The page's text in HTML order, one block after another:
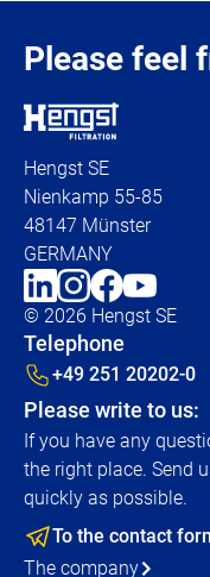
Please feel
Hengst SE
Nienkamp 55-85
48147 Münster
GERMANY
© 2026 Hengst SE
Telephone
+49 251 20202-0
Please write to us:
If you have any
the right place. Send
quickly as possible.
To the contact
The company